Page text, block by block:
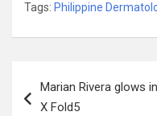
Tags: Philippine
navigation
Marian Rivera glows
X Fold5